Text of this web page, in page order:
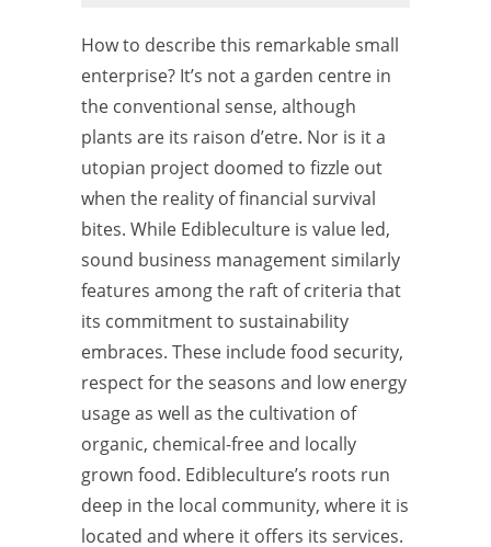
How to describe this remarkable small
enterprise? It’s not a garden centre in
the conventional sense, although
plants are its raison d’etre. Nor is it a
utopian project doomed to fizzle out
when the reality of financial survival
bites. While Edibleculture is value led,
sound business management similarly
features among the raft of criteria that
its commitment to sustainability
embraces. These include food security,
respect for the seasons and low energy
usage as well as the cultivation of
organic, chemical-free and locally
grown food. Edibleculture’s roots run
deep in the local community, where it is
located and where it offers its services.